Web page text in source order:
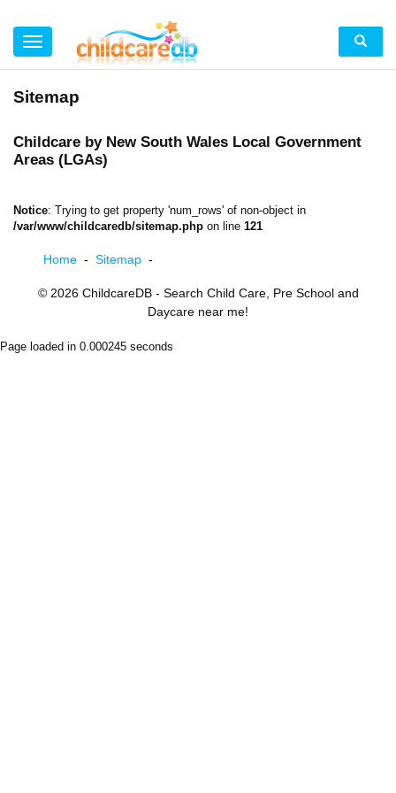
Sitemap
Childcare by New South Wales Local Government
Areas (LGAs)
Notice: Trying to get property 'num_rows' of non-object in
/var/www/childcaredb/sitemap.php on line 121
Home- Sitemap-
© 2026 ChildcareDB- Search Child Care, Pre School and
Daycare near me!
Page loaded in 0.000245 seconds